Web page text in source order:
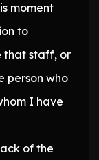
moment
to
that staff, or
person who
I have
of the